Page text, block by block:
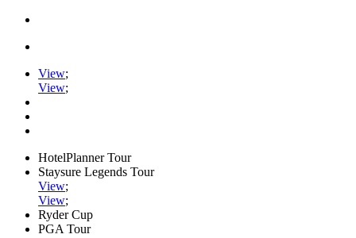
View;
View;
HotelPlanner Tour
Staysure Legends Tour
View;
View;
Ryder Cup
PGA Tour